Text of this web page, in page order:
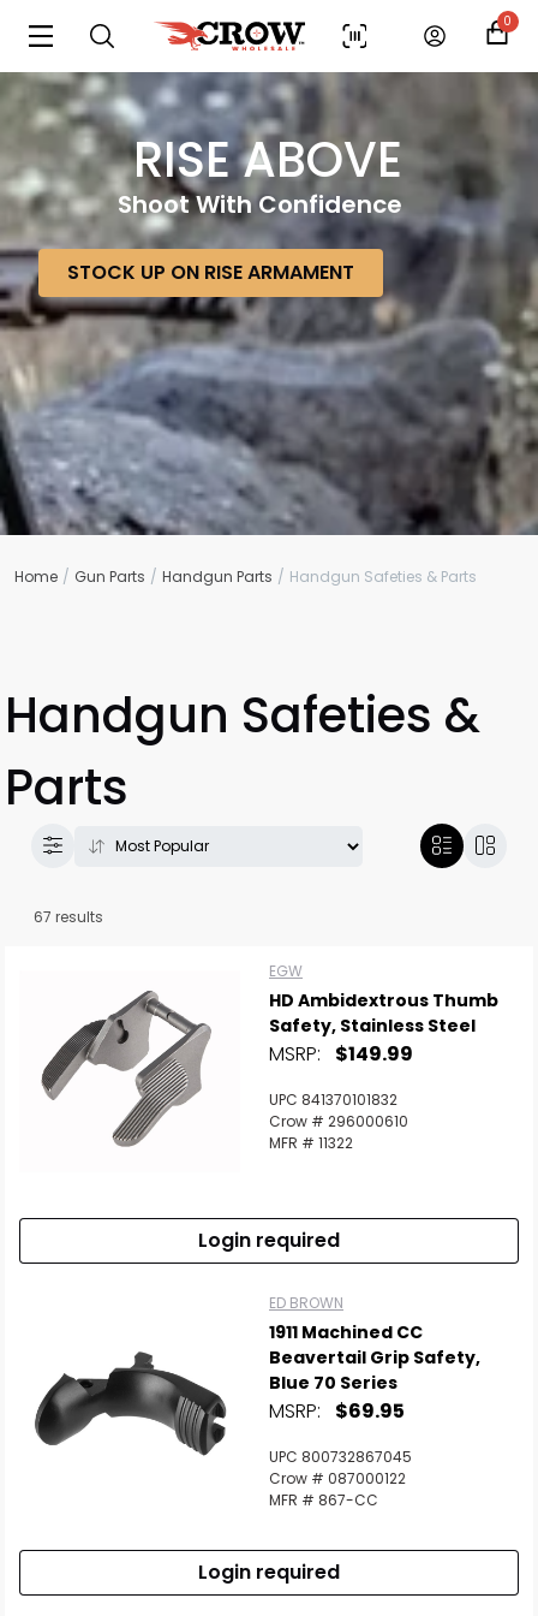
0
RISE ABOVE
Shoot With Confidence
STOCK UP ON RISE ARMAMENT
Home Gun Parts Handgun Parts Handgun Safeties & Parts
Handgun Safeties &
Parts
67 results
EGW
HD Ambidextrous Thumb
Safety, Stainless Steel
MSRP: $149.99
UPC 841370101832
Crow # 296000610
MFR # 11322
Login required
ED BROWN
1911 Machined CC
Beavertail Grip Safety,
Blue 70 Series
MSRP: $69.95
UPC 800732867045
Crow # 087000122
MFR # 867-CC
Login required